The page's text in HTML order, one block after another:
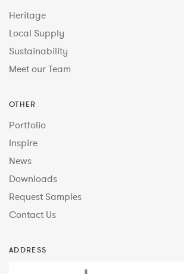
Heritage
Local Supply
Sustainability
Meet our Team
OTHER
Portfolio
Inspire
News
Downloads
Request Samples
Contact Us
ADDRESS